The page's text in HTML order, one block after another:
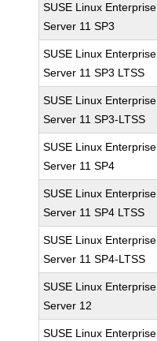
SUSE Linux Enterprise
Server 11 SP3
SUSE Linux Enterprise
Server 11 SP3 LTSS
SUSE Linux Enterprise
Server 11 SP3-LTSS
SUSE Linux Enterprise
Server 11 SP4
SUSE Linux Enterprise
Server 11 SP4 LTSS
SUSE Linux Enterprise
Server 11 SP4-LTSS
SUSE Linux Enterprise
Server 12
SUSE Linux Enterprise